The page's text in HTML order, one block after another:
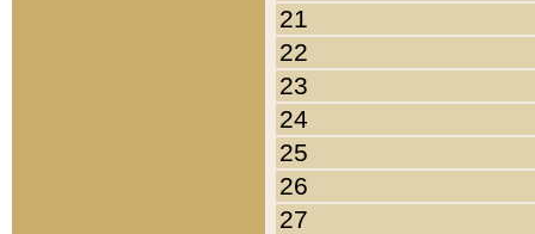
21
22
23
24
25
26
27